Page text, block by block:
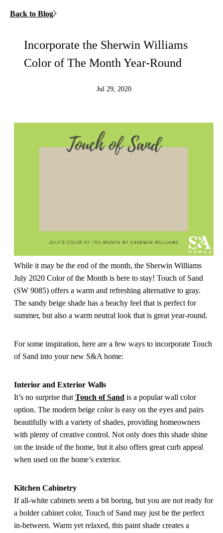
Back to Blog
Incorporate the Sherwin Williams
Color of The Month Year-Round
Jul 29, 2020
While it may be the end of the month, the Sherwin Williams
July 2020 Color of the Month is here to stay! Touch of Sand
(SW 9085) offers a warm and refreshing alternative to gray.
The sandy beige shade has a beachy feel that is perfect for
summer, but also a warm neutral look that is great year-round.
For some inspiration, here are a few ways to incorporate Touch
of Sand into your new S&A home:
Interior and Exterior Walls
It’s no surprise that Touch of Sand is a popular wall color
option. The modern beige color is easy on the eyes and pairs
beautifully with a variety of shades, providing homeowners
with plenty of creative control. Not only does this shade shine
on the inside of the home, but it also offers great curb appeal
when used on the home’s exterior.
Kitchen Cabinetry
If all-white cabinets seem a bit boring, but you are not ready for
a bolder cabinet color, Touch of Sand may just be the perfect
in-between. Warm yet relaxed, this paint shade creates a